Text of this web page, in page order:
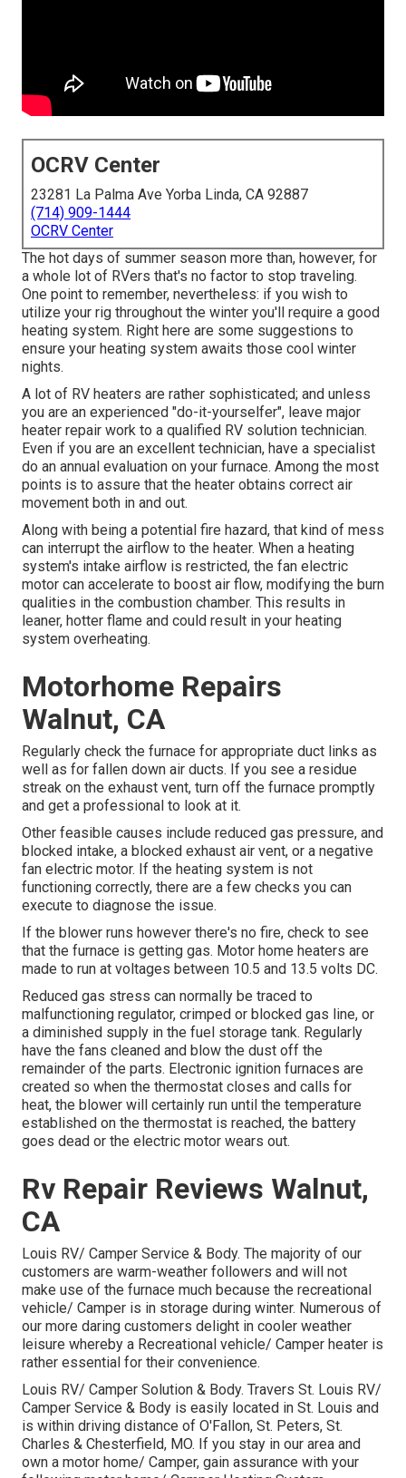
OCRV Center
23281 La Palma Ave Yorba Linda, CA 92887
(714) 909-1444
OCRV Center
The hot days of summer season more than, however, for
a whole lot of RVers that's no factor to stop traveling.
One point to remember, nevertheless: if you wish to
utilize your rig throughout the winter you'll require a good
heating system. Right here are some suggestions to
ensure your heating system awaits those cool winter
nights.
A lot of RV heaters are rather sophisticated; and unless
you are an experienced "do-it-yourselfer", leave major
heater repair work to a qualified RV solution technician.
Even if you are an excellent technician, have a specialist
do an annual evaluation on your furnace. Among the most
points is to assure that the heater obtains correct air
movement both in and out.
Along with being a potential fire hazard, that kind of mess
can interrupt the airflow to the heater. When a heating
system's intake airflow is restricted, the fan electric
motor can accelerate to boost air flow, modifying the burn
qualities in the combustion chamber. This results in
leaner, hotter flame and could result in your heating
system overheating.
Motorhome Repairs
Walnut, CA
Regularly check the furnace for appropriate duct links as
well as for fallen down air ducts. If you see a residue
streak on the exhaust vent, turn off the furnace promptly
and get a professional to look at it.
Other feasible causes include reduced gas pressure, and
blocked intake, a blocked exhaust air vent, or a negative
fan electric motor. If the heating system is not
functioning correctly, there are a few checks you can
execute to diagnose the issue.
If the blower runs however there's no fire, check to see
that the furnace is getting gas. Motor home heaters are
made to run at voltages between 10.5 and 13.5 volts DC.
Reduced gas stress can normally be traced to
malfunctioning regulator, crimped or blocked gas line, or
a diminished supply in the fuel storage tank. Regularly
have the fans cleaned and blow the dust off the
remainder of the parts. Electronic ignition furnaces are
created so when the thermostat closes and calls for
heat, the blower will certainly run until the temperature
established on the thermostat is reached, the battery
goes dead or the electric motor wears out.
Rv Repair Reviews Walnut,
CA
Louis RV/ Camper Service & Body. The majority of our
customers are warm-weather followers and will not
make use of the furnace much because the recreational
vehicle/ Camper is in storage during winter. Numerous of
our more daring customers delight in cooler weather
leisure whereby a Recreational vehicle/ Camper heater is
rather essential for their convenience.
Louis RV/ Camper Solution & Body. Travers St. Louis RV/
Camper Service & Body is easily located in St. Louis and
is within driving distance of O'Fallon, St. Peters, St.
Charles & Chesterfield, MO. If you stay in our area and
own a motor home/ Camper, gain assurance with your